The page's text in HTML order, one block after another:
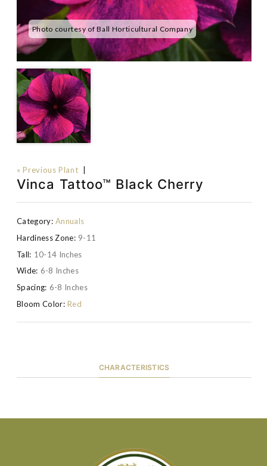
Photo courtesy of Ball Horticultural Company
« Previous Plant |
Vinca Tattoo™ Black Cherry
Category: Annuals
Hardiness Zone: 9-11
Tall: 10-14 Inches
Wide: 6-8 Inches
Spacing: 6-8 Inches
Bloom Color: Red
CHARACTERISTICS